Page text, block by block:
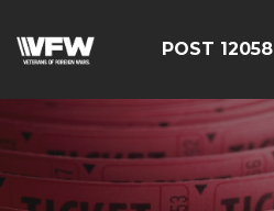
POST 12058